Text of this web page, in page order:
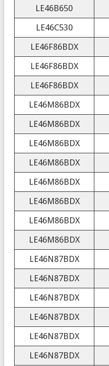
LE46B650
LE46C530
LE46F86BDX
LE46F86BDX
LE46F86BDX
LE46M86BDX
LE46M86BDX
LE46M86BDX
LE46M86BDX
LE46M86BDX
LE46M86BDX
LE46M86BDX
LE46M86BDX
LE46N87BDX
LE46N87BDX
LE46N87BDX
LE46N87BDX
LE46N87BDX
LE46N87BDX